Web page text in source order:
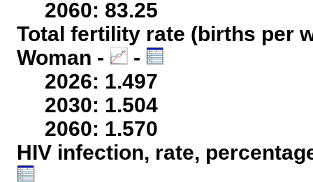
2060: 83.25
Total fertility rate (births per
Woman -
-
2026: 1.497
2030: 1.504
2060: 1.570
HIV infection, rate,